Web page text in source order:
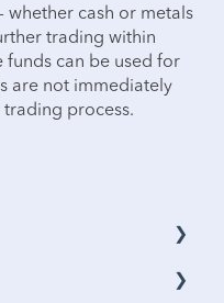
cash or metals
trading within
funds can be used for
are not immediately
process.